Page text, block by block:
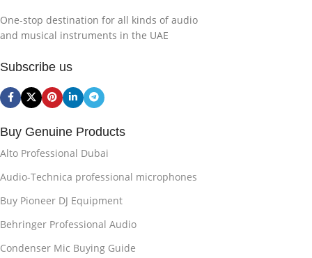
One-stop destination for all kinds of audio
and musical instruments in the UAE
Subscribe us
Buy Genuine Products
Alto Professional Dubai
Audio-Technica professional microphones
Buy Pioneer DJ Equipment
Behringer Professional Audio
Condenser Mic Buying Guide